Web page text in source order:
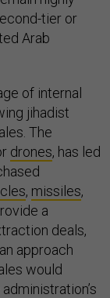
tier or
Arab
of internal
jihadist
The
drones, has led
, missiles,
a
deals,
approach
would